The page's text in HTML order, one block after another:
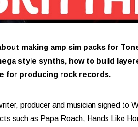
making amp sim packs for
style synths, how to build
for producing rock records.
producer and musician signed to
such as Papa Roach, Hands Like